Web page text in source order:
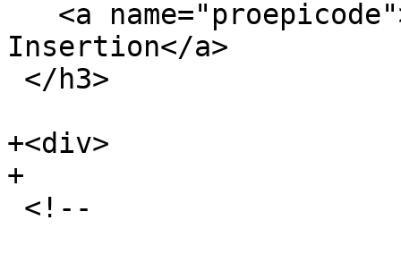
Insertion</a>
+<div>
+